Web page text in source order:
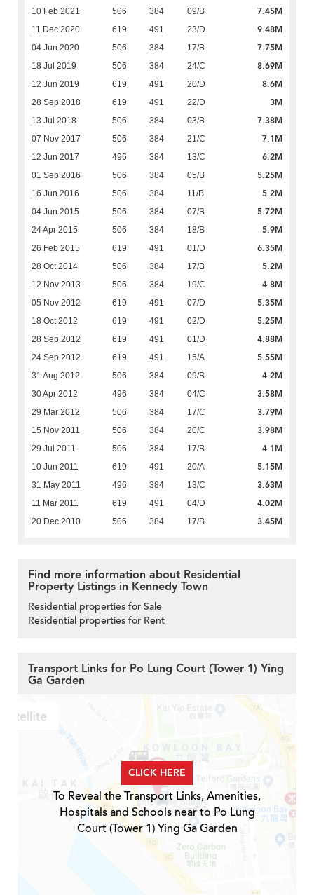
10 Feb 2021 506 384 09/B 7.45M
11 Dec 2020 619 491 23/D 9.48M
04 Jun 2020 506 384 17/B 7.75M
18 Jul 2019 506 384 24/C 8.69M
12 Jun 2019 619 491 20/D 8.6M
28 Sep 2018 619 491 22/D 3M
13 Jul 2018 506 384 03/B 7.38M
07 Nov 2017 506 384 21/C 7.1M
12 Jun 2017 496 384 13/C 6.2M
01 Sep 2016 506 384 05/B 5.25M
16 Jun 2016 506 384 11/B 5.2M
04 Jun 2015 506 384 07/B 5.72M
24 Apr 2015 506 384 18/B 5.9M
26 Feb 2015 619 491 01/D 6.35M
28 Oct 2014 506 384 17/B 5.2M
12 Nov 2013 506 384 19/C 4.8M
05 Nov 2012 619 491 07/D 5.35M
18 Oct 2012 619 491 02/D 5.25M
28 Sep 2012 619 491 01/D 4.88M
24 Sep 2012 619 491 15/A 5.55M
31 Aug 2012 506 384 09/B 4.2M
30 Apr 2012 496 384 04/C 3.58M
29 Mar 2012 506 384 17/C 3.79M
15 Nov 2011 506 384 20/C 3.98M
29 Jul 2011 506 384 17/B 4.1M
10 Jun 2011 619 491 20/A 5.15M
31 May 2011 496 384 13/C 3.63M
11 Mar 2011 619 491 04/D 4.02M
20 Dec 2010 506 384 17/B 3.45M
Find more information about Residential
Property Listings in Kennedy Town
Residential properties for Sale
Residential properties for Rent
Transport Links for Po Lung Court (Tower 1) Ying
Ga Garden
CLICK HERE
To Reveal the Transport Links, Amenities,
Hospitals and Schools near to Po Lung
Court (Tower 1) Ying Ga Garden